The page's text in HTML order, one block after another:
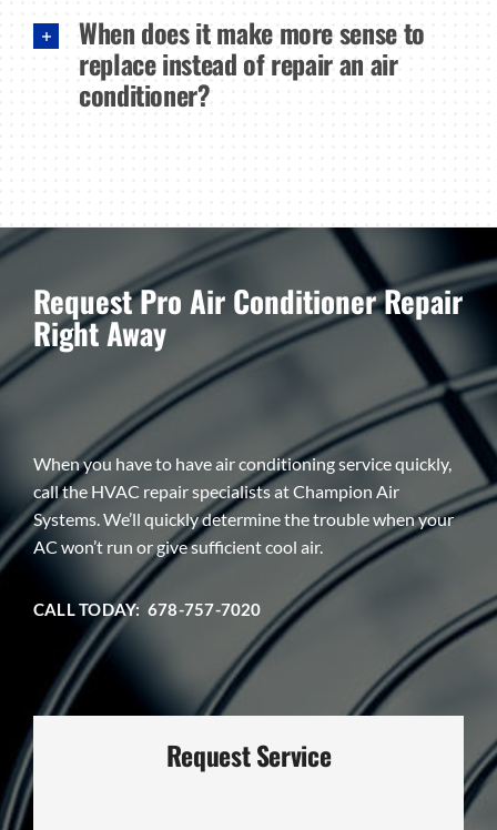
When does it make more sense to
replace instead of repair an air
conditioner?
Request Pro Air Conditioner Repair
Right Away
When you have to have air conditioning service quickly,
call the HVAC repair specialists at Champion Air
Systems. We’ll quickly determine the trouble when your
AC won’t run or give sufficient cool air.
CALL TODAY: 678-757-7020
Request Service